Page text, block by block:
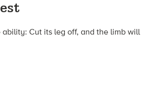
Cut its leg off, and the limb will